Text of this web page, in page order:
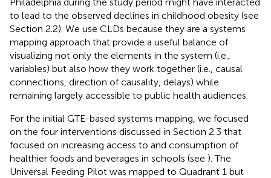
to lead to the observed declines in childhood obesity (see
Section 2.2). We use CLDs because they are a systems
mapping approach that provide a useful balance of
visualizing not only the elements in the system (i.e.,
variables) but also how they work together (i.e., causal
connections, direction of causality, delays) while
remaining largely accessible to public health audiences.
For the initial GTE-based systems mapping, we focused
on the four interventions discussed in Section 2.3 that
focused on increasing access to and consumption of
healthier foods and beverages in schools (see ). The
Universal Feeding Pilot was mapped to Quadrant 1 but